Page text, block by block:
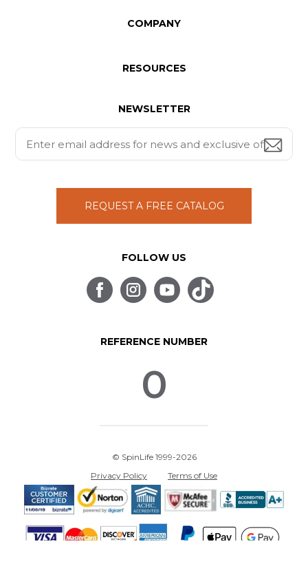
COMPANY
RESOURCES
NEWSLETTER
REQUEST A FREE CATALOG
FOLLOW US
REFERENCE NUMBER
0
© SpinLife 1999-2026
Privacy Policy
Terms of Use